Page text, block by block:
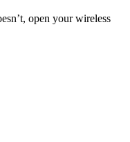
open your wireless